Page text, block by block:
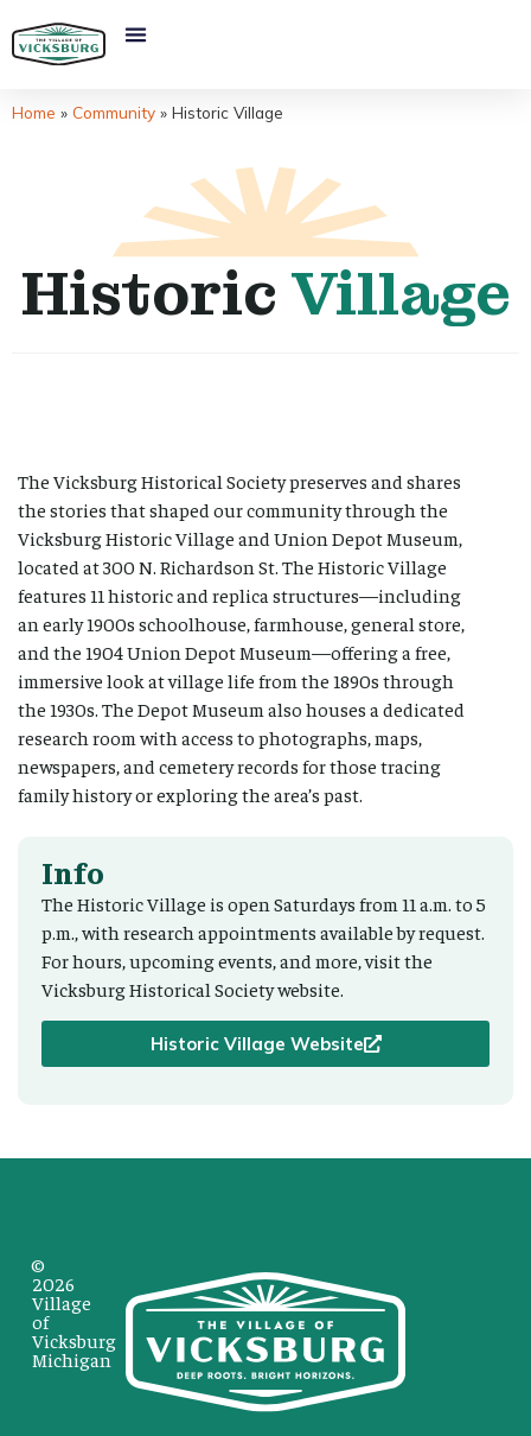
Home » Community » Historic Village
Historic Village
The Vicksburg Historical Society preserves and shares
the stories that shaped our community through the
Vicksburg Historic Village and Union Depot Museum,
located at 300 N. Richardson St. The Historic Village
features 11 historic and replica structures—including
an early 1900s schoolhouse, farmhouse, general store,
and the 1904 Union Depot Museum—offering a free,
immersive look at village life from the 1890s through
the 1930s. The Depot Museum also houses a dedicated
research room with access to photographs, maps,
newspapers, and cemetery records for those tracing
family history or exploring the area’s past.
Info
The Historic Village is open Saturdays from 11 a.m. to 5
p.m., with research appointments available by request.
For hours, upcoming events, and more, visit the
Vicksburg Historical Society website.
Historic Village Website
©
2026
Village
of
Vicksburg
Michigan